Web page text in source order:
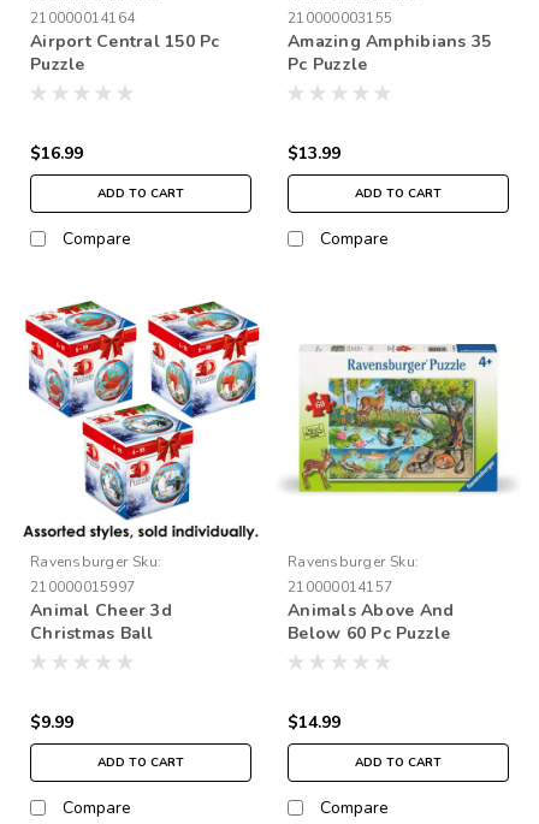
210000014164
Airport Central 150 Pc
Puzzle
$16.99
ADD TO CART
Compare
210000003155
Amazing Amphibians 35
Pc Puzzle
$13.99
ADD TO CART
Compare
Ravensburger Sku:
210000015997
Animal Cheer 3d
Christmas Ball
$9.99
ADD TO CART
Compare
Ravensburger Sku:
210000014157
Animals Above And
Below 60 Pc Puzzle
$14.99
ADD TO CART
Compare